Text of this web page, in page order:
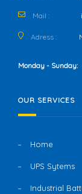
Mail :
Adress :
Monday - Sunday:
OUR SERVICES
Home
UPS Sytems
Industrial